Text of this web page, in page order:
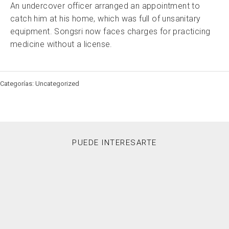
An undercover officer arranged an appointment to
catch him at his home, which was full of unsanitary
equipment. Songsri now faces charges for practicing
medicine without a license.
Categorías: Uncategorized
PUEDE INTERESARTE